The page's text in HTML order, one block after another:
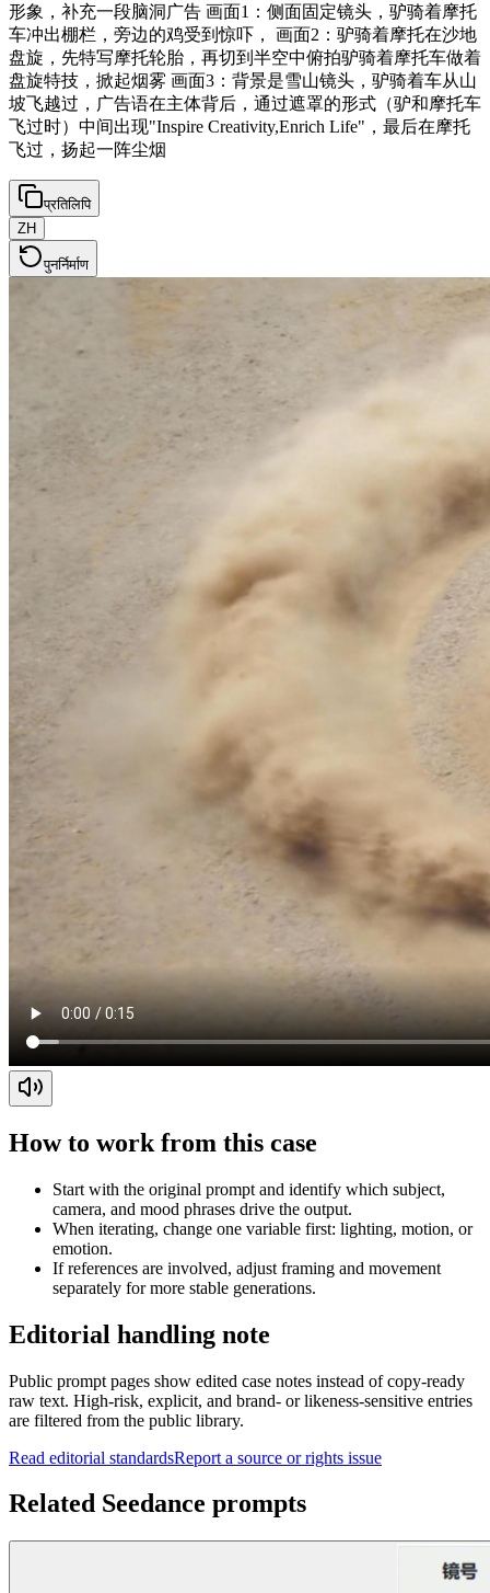
形象，补充一段脑洞广告 画面1：侧面固定镜头，驴骑着摩托
车冲出棚栏，旁边的鸡受到惊吓， 画面2：驴骑着摩托在沙地
盘旋，先特写摩托轮胎，再切到半空中俯拍驴骑着摩托车做着
盘旋特技，掀起烟雾 画面3：背景是雪山镜头，驴骑着车从山
坡飞越过，广告语在主体背后，通过遮罩的形式（驴和摩托车
飞过时）中间出现"Inspire Creativity,Enrich Life"，最后在摩托
飞过，扬起一阵尘烟
प्रतिलिपि
ZH
पुनर्निर्माण
How to work from this case
Start with the original prompt and identify which subject,
camera, and mood phrases drive the output.
When iterating, change one variable first: lighting, motion, or
emotion.
If references are involved, adjust framing and movement
separately for more stable generations.
Editorial handling note
Public prompt pages show edited case notes instead of copy-ready
raw text. High-risk, explicit, and brand- or likeness-sensitive entries
are filtered from the public library.
Read editorial standardsReport a source or rights issue
Related Seedance prompts